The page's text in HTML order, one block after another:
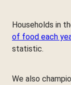
Households in
of food each
statistic.
We also